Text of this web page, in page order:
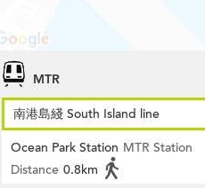
MTR
南港島綫 South Island line
Ocean Park Station MTR Station
Distance 0.8km